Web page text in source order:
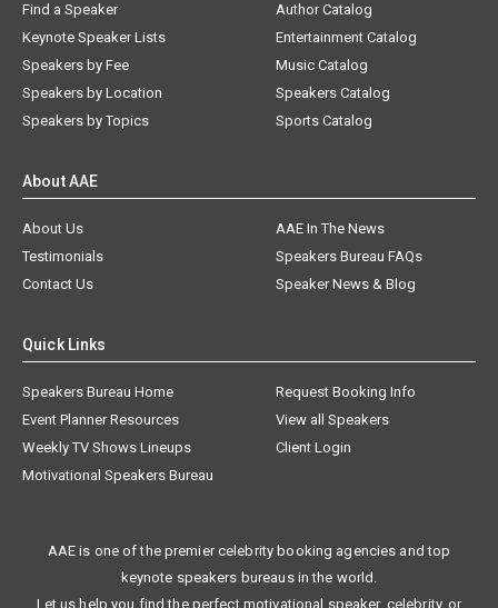
Find a Speaker
Keynote Speaker Lists
Speakers by Fee
Speakers by Location
Speakers by Topics
Author Catalog
Entertainment Catalog
Music Catalog
Speakers Catalog
Sports Catalog
About AAE
About Us
AAE In The News
Testimonials
Speakers Bureau FAQs
Contact Us
Speaker News & Blog
Quick Links
Speakers Bureau Home
Request Booking Info
Event Planner Resources
View all Speakers
Weekly TV Shows Lineups
Client Login
Motivational Speakers Bureau
AAE is one of the premier celebrity booking agencies and top
keynote speakers bureaus in the world.
Let us help you find the perfect motivational speaker, celebrity, or